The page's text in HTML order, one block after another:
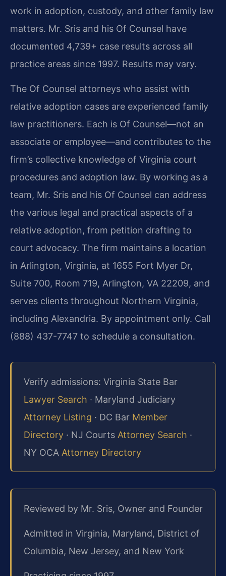
work in adoption, custody, and other family law
matters. Mr. Sris and his Of Counsel have
documented 4,739+ case results across all
practice areas since 1997. Results may vary.
The Of Counsel attorneys who assist with
relative adoption cases are experienced family
law practitioners. Each is Of Counsel—not an
associate or employee—and contributes to the
firm’s collective knowledge of Virginia court
procedures and adoption law. By working as a
team, Mr. Sris and his Of Counsel can address
the various legal and practical aspects of a
relative adoption, from petition drafting to
court advocacy. The firm maintains a location
in Arlington, Virginia, at 1655 Fort Myer Dr,
Suite 700, Room 719, Arlington, VA 22209, and
serves clients throughout Northern Virginia,
including Alexandria. By appointment only. Call
(888) 437-7747 to schedule a consultation.
Verify admissions: Virginia State Bar
Lawyer Search · Maryland Judiciary
Attorney Listing · DC Bar Member
Directory · NJ Courts Attorney Search ·
NY OCA Attorney Directory
Reviewed by Mr. Sris, Owner and Founder
Admitted in Virginia, Maryland, District of
Columbia, New Jersey, and New York